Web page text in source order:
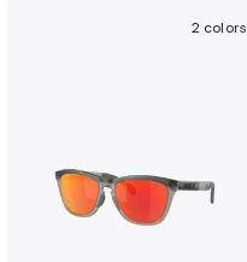
2 colors